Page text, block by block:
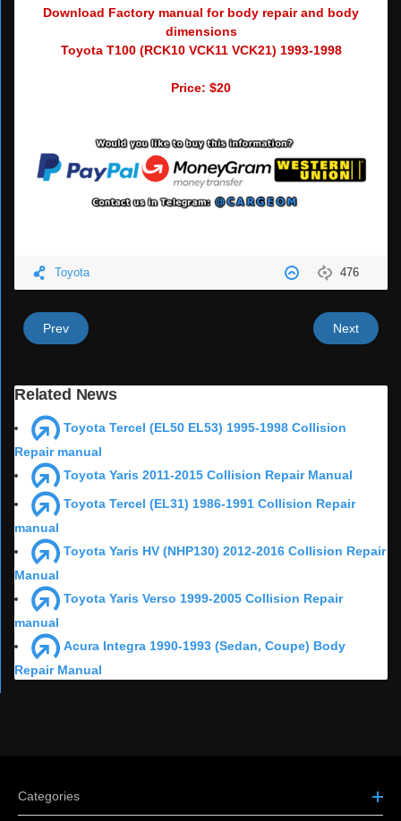
Download Factory manual for body repair and body
dimensions
Toyota T100 (RCK10 VCK11 VCK21) 1993-1998
Price: $20
476
Toyota
Prev Next
Related News
Toyota Tercel (EL50 EL53) 1995-1998 Collision
Repair manual
Toyota Yaris 2011-2015 Collision Repair Manual
Toyota Tercel (EL31) 1986-1991 Collision Repair
manual
Toyota Yaris HV (NHP130) 2012-2016 Collision Repair
Manual
Toyota Yaris Verso 1999-2005 Collision Repair
manual
Acura Integra 1990-1993 (Sedan, Coupe) Body
Repair Manual
Categories